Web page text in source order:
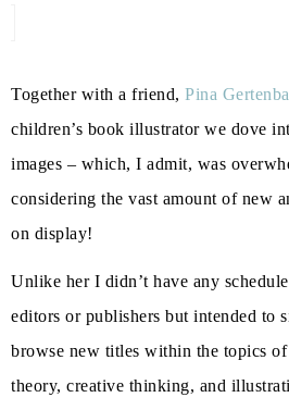
Together with a friend, Pina
children’s book illustrator we dove
images – which, I admit, was
considering the vast amount of new
on display!
Unlike her I didn’t have any
editors or publishers but intended to
browse new titles within the topics
theory, creative thinking, and